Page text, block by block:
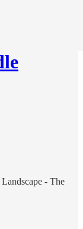
- The